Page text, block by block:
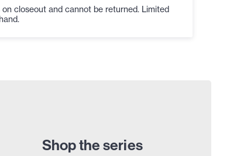
closeout and cannot be returned. Limited
Shop the series